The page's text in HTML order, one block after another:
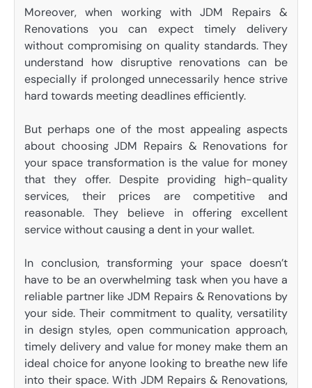
Moreover, when working with JDM Repairs &
Renovations you can expect timely delivery
without compromising on quality standards. They
understand how disruptive renovations can be
especially if prolonged unnecessarily hence strive
hard towards meeting deadlines efficiently.
But perhaps one of the most appealing aspects
about choosing JDM Repairs & Renovations for
your space transformation is the value for money
that they offer. Despite providing high-quality
services, their prices are competitive and
reasonable. They believe in offering excellent
service without causing a dent in your wallet.
In conclusion, transforming your space doesn’t
have to be an overwhelming task when you have a
reliable partner like JDM Repairs & Renovations by
your side. Their commitment to quality, versatility
in design styles, open communication approach,
timely delivery and value for money make them an
ideal choice for anyone looking to breathe new life
into their space. With JDM Repairs & Renovations,